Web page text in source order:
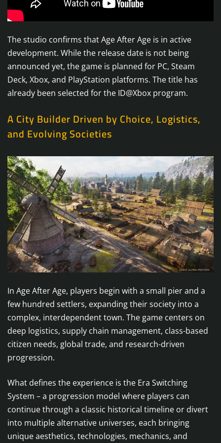
The studio confirms that Age After Age is in active
development. While the release date is not being
announced yet, the game is planned for PC, Steam
Deck, Xbox, and PlayStation platforms. The title has
already been selected for the ID@Xbox program.
A City Builder Driven by Choice, Logistics,
and Evolving Societies
In Age After Age, players begin with a small pier and a
few hundred settlers, expanding their society into a
complex, interdependent town. The game centers on
deep logistics, supply chain management, class-based
citizen needs, global trade, and research-driven
progression.
What defines the experience is the Era Switching
System – a progression model where players can
continue through a classic historical timeline or divert
into multiple alternative universes, each bringing
unique aesthetics, technologies, mechanics, and